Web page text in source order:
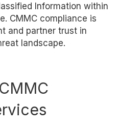
Information within
CMMC compliance is
and partner trust in
landscape.